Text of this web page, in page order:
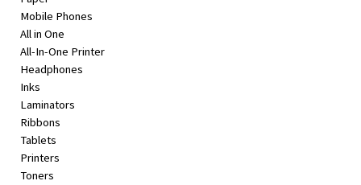
sellers
Browse
Brands
Mobile Phones
All in One
All-In-One Printer
Headphones
Inks
Laminators
Ribbons
Tablets
Printers
Toners